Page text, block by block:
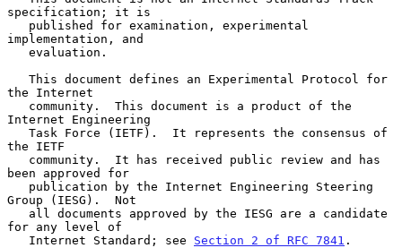
specification; it is
implementation, and
the Internet
Internet Engineering
the IETF
been approved for
Group (IESG).  Not
for any level of
   Internet Standard; see
Section 2 of RFC 7841 .